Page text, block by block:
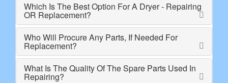
Which Is The Best Option For A Dryer - Repairing
OR Replacement?
Who Will Procure Any Parts, If Needed For
Replacement?
What Is The Quality Of The Spare Parts Used In
Repairing?